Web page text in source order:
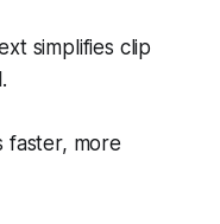
simplifies clip
faster, more